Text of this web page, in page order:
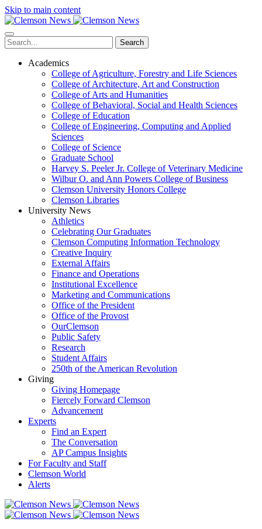
Skip to main content
Search
Academics
College of Agriculture, Forestry and Life Sciences
College of Architecture, Art and Construction
College of Arts and Humanities
College of Behavioral, Social and Health Sciences
College of Education
College of Engineering, Computing and Applied
Sciences
College of Science
Graduate School
Harvey S. Peeler Jr. College of Veterinary Medicine
Wilbur O. and Ann Powers College of Business
Clemson University Honors College
Clemson Libraries
University News
Athletics
Celebrating Our Graduates
Clemson Computing Information Technology
Creative Inquiry
External Affairs
Finance and Operations
Institutional Excellence
Marketing and Communications
Office of the President
Office of the Provost
OurClemson
Public Safety
Research
Student Affairs
250th of the American Revolution
Giving
Giving Homepage
Fiercely Forward Clemson
Advancement
Experts
Find an Expert
The Conversation
AP Campus Insights
For Faculty and Staff
Clemson World
Alerts